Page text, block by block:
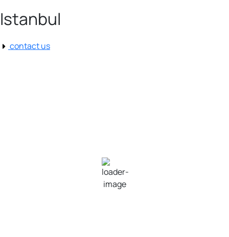
Istanbul
contact us
Clear Sky
Wind Gust: